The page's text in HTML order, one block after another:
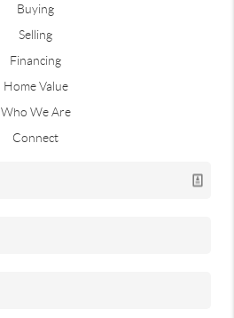
Buying
Selling
Financing
Home Value
Who We Are
Connect